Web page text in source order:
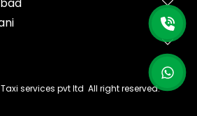
Taxi services pvt ltd All right reserved.